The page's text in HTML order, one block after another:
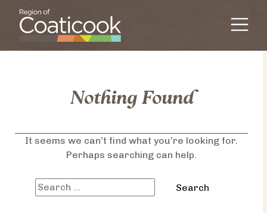
Skip to content
Main Navigation
Nothing Found
It seems we can’t find what you’re looking for.
Perhaps searching can help.
Search
for: